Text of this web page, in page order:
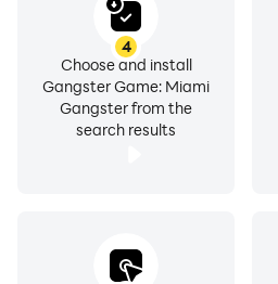
4
Choose and install
Gangster Game: Miami
Gangster from the
search results